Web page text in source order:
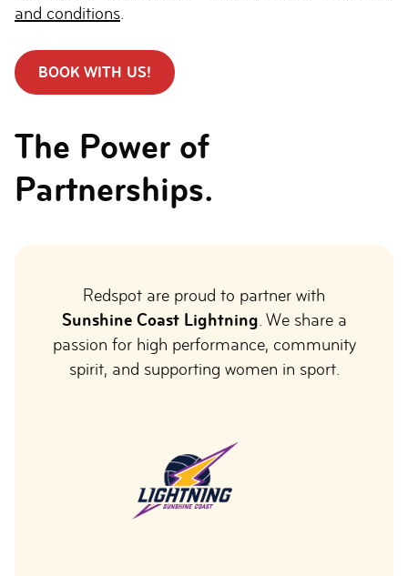
and conditions
BOOK WITH US!
The Power of
Partnerships.
Redspot are proud to partner with
Sunshine Coast Lightning . We share a
passion for high performance, community
spirit, and supporting women in sport.